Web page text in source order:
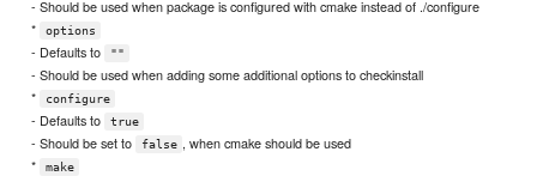
- Should be used when package is configured with cmake instead of ./configure
*
options
- Defaults to ""
- Should be used when adding some additional options to checkinstall
*
configure
- Defaults to true
- Should be set to false , when cmake should be used
*
make